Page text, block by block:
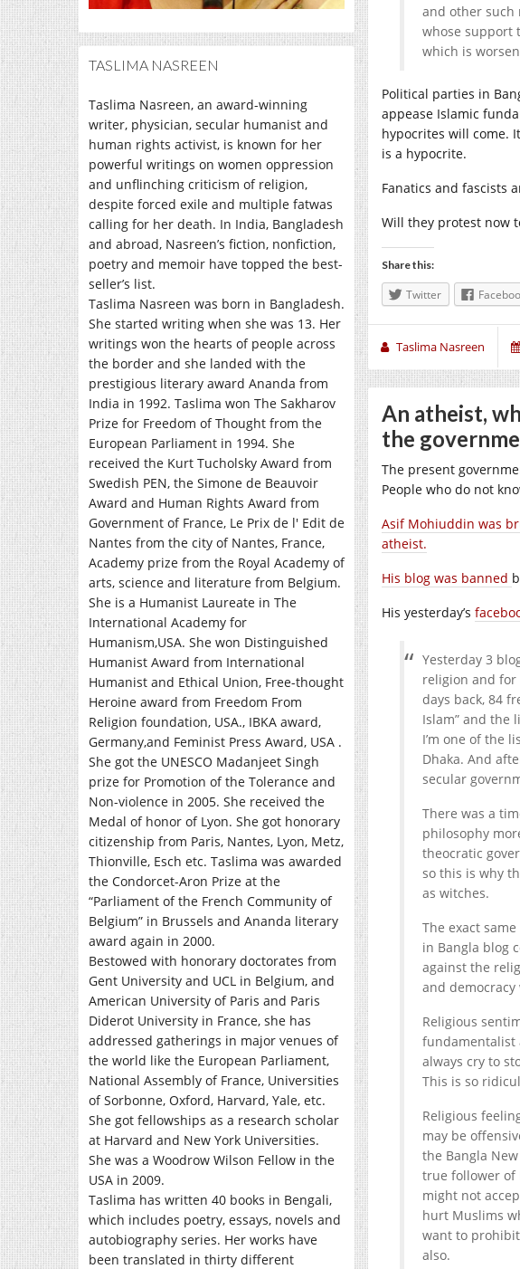
TASLIMA NASREEN
Taslima Nasreen, an award-winning
writer, physician, secular humanist and
human rights activist, is known for her
powerful writings on women oppression
and unflinching criticism of religion,
despite forced exile and multiple fatwas
calling for her death. In India, Bangladesh
and abroad, Nasreen’s fiction, nonfiction,
poetry and memoir have topped the best-
seller’s list.
Taslima Nasreen was born in Bangladesh.
She started writing when she was 13. Her
writings won the hearts of people across
the border and she landed with the
prestigious literary award Ananda from
India in 1992. Taslima won The Sakharov
Prize for Freedom of Thought from the
European Parliament in 1994. She
received the Kurt Tucholsky Award from
Swedish PEN, the Simone de Beauvoir
Award and Human Rights Award from
Government of France, Le Prix de l' Edit de
Nantes from the city of Nantes, France,
Academy prize from the Royal Academy of
arts, science and literature from Belgium.
She is a Humanist Laureate in The
International Academy for
Humanism,USA. She won Distinguished
Humanist Award from International
Humanist and Ethical Union, Free-thought
Heroine award from Freedom From
Religion foundation, USA., IBKA award,
Germany,and Feminist Press Award, USA .
She got the UNESCO Madanjeet Singh
prize for Promotion of the Tolerance and
Non-violence in 2005. She received the
Medal of honor of Lyon. She got honorary
citizenship from Paris, Nantes, Lyon, Metz,
Thionville, Esch etc. Taslima was awarded
the Condorcet-Aron Prize at the
“Parliament of the French Community of
Belgium” in Brussels and Ananda literary
award again in 2000.
Bestowed with honorary doctorates from
Gent University and UCL in Belgium, and
American University of Paris and Paris
Diderot University in France, she has
addressed gatherings in major venues of
the world like the European Parliament,
National Assembly of France, Universities
of Sorbonne, Oxford, Harvard, Yale, etc.
She got fellowships as a research scholar
at Harvard and New York Universities.
She was a Woodrow Wilson Fellow in the
USA in 2009.
Taslima has written 40 books in Bengali,
which includes poetry, essays, novels and
autobiography series. Her works have
been translated in thirty different
and other such
whose support
which is
Political parties in
appease Islamic
hypocrites will come.
is a hypocrite.
Fanatics and fascists
Will they protest now
Share this:
Twitter
Taslima Nasreen
An atheist,
the
The present
People who do not
Asif Mohiuddin was
atheist.
His blog was banned
His yesterday’s
Yesterday 3
religion and
days back, 84
Islam” and the
I’m one of the
Dhaka. And
secular
There was a
philosophy
theocratic
so this is why
as witches.
The exact
in Bangla blog
against the
and
Religious
fundamentalist
always cry to
This is so
Religious
may be
the Bangla
true follower of
might not
hurt Muslims
want to
also.